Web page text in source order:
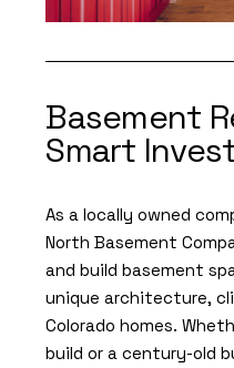
Basement
Smart
As a locally owned
North Basement
and build basement
unique architecture,
Colorado homes.
build or a century-old